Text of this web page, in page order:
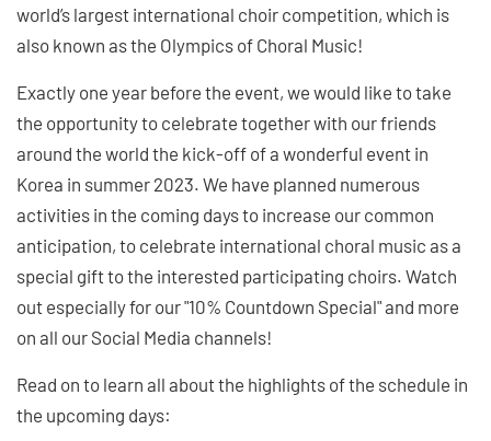
world’s largest international choir competition, which is
also known as the Olympics of Choral Music!
Exactly one year before the event, we would like to take
the opportunity to celebrate together with our friends
around the world the kick-off of a wonderful event in
Korea in summer 2023. We have planned numerous
activities in the coming days to increase our common
anticipation, to celebrate international choral music as a
special gift to the interested participating choirs. Watch
out especially for our "10% Countdown Special" and more
on all our Social Media channels!
Read on to learn all about the highlights of the schedule in
the upcoming days: